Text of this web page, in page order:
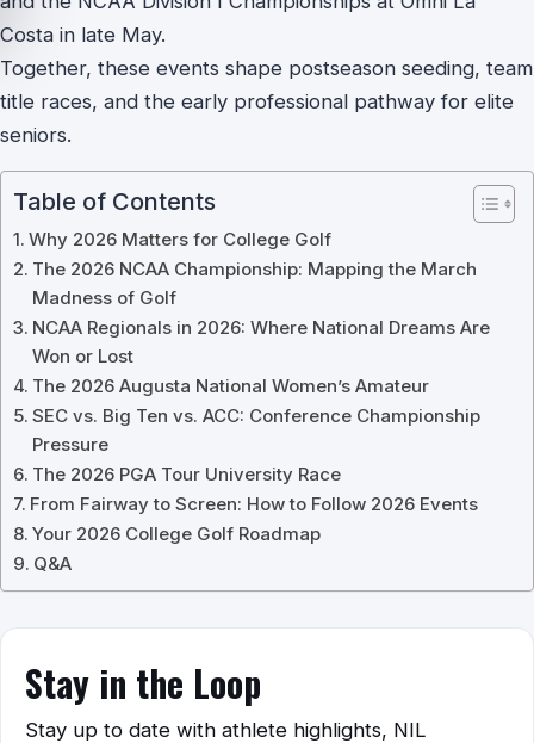
Costa in late May.
Together, these events shape postseason seeding, team
title races, and the early professional pathway for elite
seniors.
Table of Contents
Why 2026 Matters for College Golf
The 2026 NCAA Championship: Mapping the March
Madness of Golf
NCAA Regionals in 2026: Where National Dreams Are
Won or Lost
The 2026 Augusta National Women’s Amateur
SEC vs. Big Ten vs. ACC: Conference Championship
Pressure
The 2026 PGA Tour University Race
From Fairway to Screen: How to Follow 2026 Events
Your 2026 College Golf Roadmap
Q&A
Stay in the Loop
Stay up to date with athlete highlights, NIL